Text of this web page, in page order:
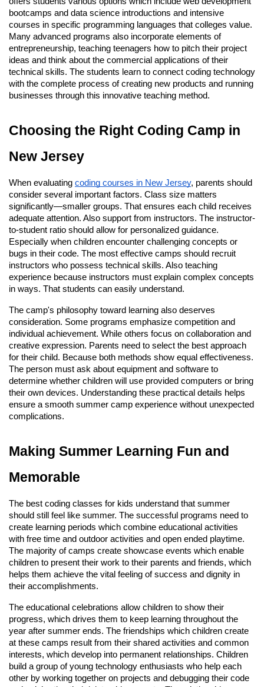
bootcamps and data science introductions and intensive
courses in specific programming languages that colleges value.
Many advanced programs also incorporate elements of
entrepreneurship, teaching teenagers how to pitch their project
ideas and think about the commercial applications of their
technical skills. The students learn to connect coding technology
with the complete process of creating new products and running
businesses through this innovative teaching method.
Choosing the Right Coding Camp in
New Jersey
When evaluating coding courses in New Jersey, parents should
consider several important factors. Class size matters
significantly—smaller groups. That ensures each child receives
adequate attention. Also support from instructors. The instructor-
to-student ratio should allow for personalized guidance.
Especially when children encounter challenging concepts or
bugs in their code. The most effective camps should recruit
instructors who possess technical skills. Also teaching
experience because instructors must explain complex concepts
in ways. That students can easily understand.
The camp's philosophy toward learning also deserves
consideration. Some programs emphasize competition and
individual achievement. While others focus on collaboration and
creative expression. Parents need to select the best approach
for their child. Because both methods show equal effectiveness.
The person must ask about equipment and software to
determine whether children will use provided computers or bring
their own devices. Understanding these practical details helps
ensure a smooth summer camp experience without unexpected
complications.
Making Summer Learning Fun and
Memorable
The best coding classes for kids understand that summer
should still feel like summer. The successful programs need to
create learning periods which combine educational activities
with free time and outdoor activities and open ended playtime.
The majority of camps create showcase events which enable
children to present their work to their parents and friends, which
helps them achieve the vital feeling of success and dignity in
their accomplishments.
The educational celebrations allow children to show their
progress, which drives them to keep learning throughout the
year after summer ends. The friendships which children create
at these camps result from their shared activities and common
interests, which develop into permanent relationships. Children
build a group of young technology enthusiasts who help each
other by working together on projects and debugging their code